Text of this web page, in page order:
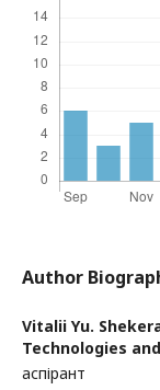
Author
Vitalii Yu.
Technologies
аспірант